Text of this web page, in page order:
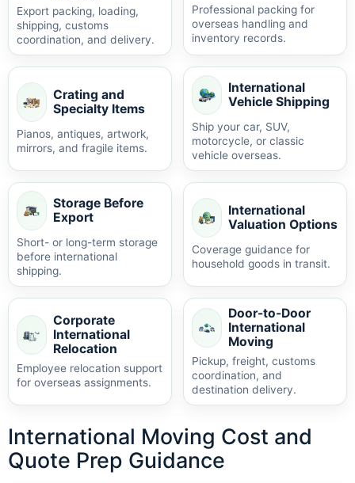
Export packing, loading,
shipping, customs
coordination, and delivery.
Professional packing for
overseas handling and
inventory records.
Crating and
Specialty Items
Pianos, antiques, artwork,
mirrors, and fragile items.
International
Vehicle Shipping
Ship your car, SUV,
motorcycle, or classic
vehicle overseas.
Storage Before
Export
Short- or long-term storage
before international
shipping.
International
Valuation Options
Coverage guidance for
household goods in transit.
Corporate
International
Relocation
Employee relocation support
for overseas assignments.
Door-to-Door
International
Moving
Pickup, freight, customs
coordination, and
destination delivery.
International Moving Cost and
Quote Prep Guidance